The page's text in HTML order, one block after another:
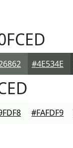
#4E534E
#FAFDF9